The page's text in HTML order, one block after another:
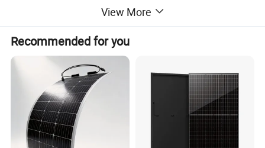
installations worldwide. Module efficiency reaches
up to 23.8%, depending on the power class.
View More
Recommended for you